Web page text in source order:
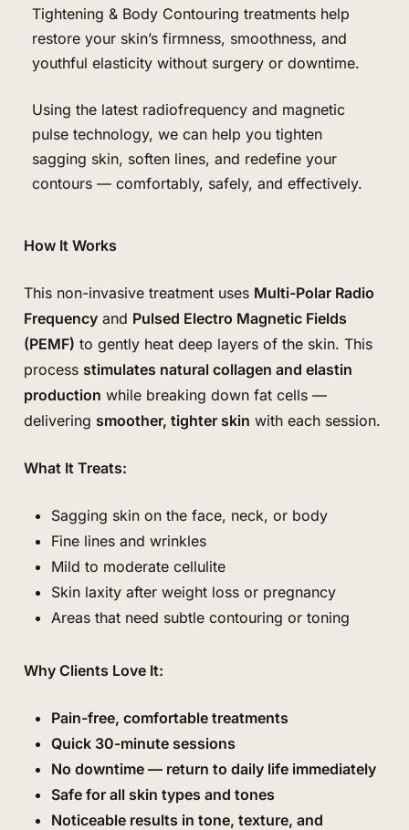
Tightening & Body Contouring treatments help
restore your skin’s firmness, smoothness, and
youthful elasticity without surgery or downtime.
Using the latest radiofrequency and magnetic
pulse technology, we can help you tighten
sagging skin, soften lines, and redefine your
contours — comfortably, safely, and effectively.
How It Works
This non-invasive treatment uses Multi-Polar Radio
Frequencyand Pulsed Electro Magnetic Fields
(PEMF) to gently heat deep layers of the skin. This
process stimulates natural collagen and elastin
production while breaking down fat cells —
delivering smoother, tighter skin with each session.
What It Treats:
Sagging skin on the face, neck, or body
Fine lines and wrinkles
Mild to moderate cellulite
Skin laxity after weight loss or pregnancy
Areas that need subtle contouring or toning
Why Clients Love It:
Pain-free, comfortable treatments
Quick 30-minute sessions
No downtime — return to daily life immediately
Safe for all skin types and tones
Noticeable results in tone, texture, and